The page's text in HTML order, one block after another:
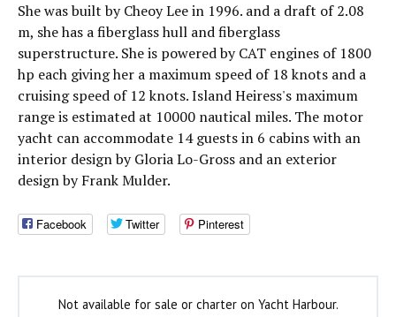
She was built by Cheoy Lee in 1996. and a draft of 2.08
m, she has a fiberglass hull and fiberglass
superstructure. She is powered by CAT engines of 1800
hp each giving her a maximum speed of 18 knots and a
cruising speed of 12 knots. Island Heiress's maximum
range is estimated at 10000 nautical miles. The motor
yacht can accommodate 14 guests in 6 cabins with an
interior design by Gloria Lo-Gross and an exterior
design by Frank Mulder.
Facebook Twitter Pinterest
Not available for sale or charter on Yacht Harbour.